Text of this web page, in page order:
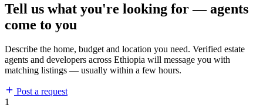
Tell us what you're looking for — agents
come to you
Describe the home, budget and location you need. Verified estate
agents and developers across Ethiopia will message you with
matching listings — usually within a few hours.
Post a request
1